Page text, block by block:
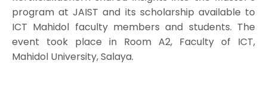
program at JAIST and its scholarship available to
ICT Mahidol faculty members and students. The
event took place in Room A2, Faculty of ICT,
Mahidol University, Salaya.